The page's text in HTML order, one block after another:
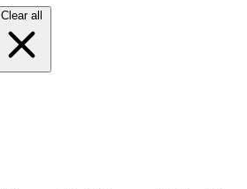
Clear all